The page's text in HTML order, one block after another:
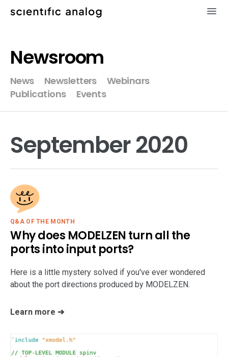
×
XMODEL
GLISTER
videos
support
Newsroom
News Newsletters
Webinars
Publications
Events
September 2020
Q&A OF THE MONTH
Why does MODELZEN turn all the
ports into input ports?
Here is a little mystery solved if you've ever wondered
about the port directions produced by MODELZEN.
Learn more ➔